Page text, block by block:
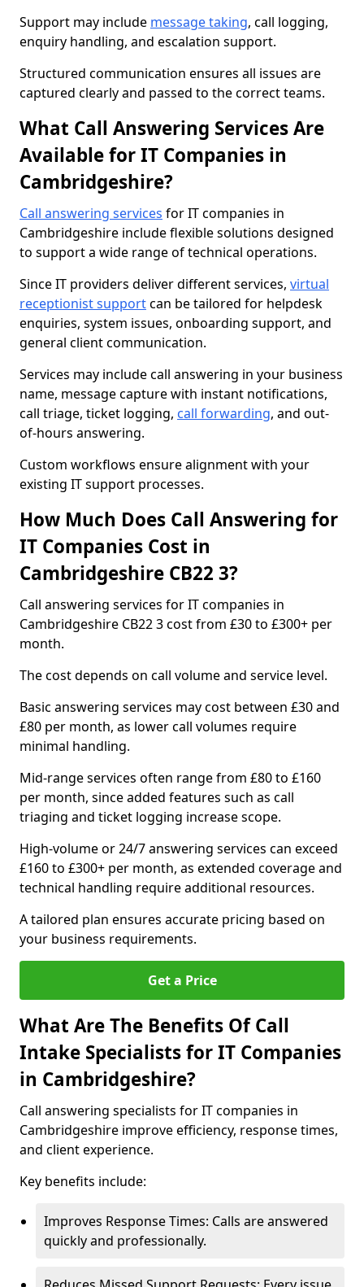
Support may include message taking, call logging,
enquiry handling, and escalation support.
Structured communication ensures all issues are
captured clearly and passed to the correct teams.
What Call Answering Services Are
Available for IT Companies in
Cambridgeshire?
Call answering services for IT companies in
Cambridgeshire include flexible solutions designed
to support a wide range of technical operations.
Since IT providers deliver different services, virtual
receptionist supportcan be tailored for helpdesk
enquiries, system issues, onboarding support, and
general client communication.
Services may include call answering in your business
name, message capture with instant notifications,
call triage, ticket logging, call forwarding, and out-
of-hours answering.
Custom workflows ensure alignment with your
existing IT support processes.
How Much Does Call Answering for
IT Companies Cost in
Cambridgeshire CB22 3?
Call answering services for IT companies in
Cambridgeshire CB22 3 cost from £30 to £300+ per
month.
The cost depends on call volume and service level.
Basic answering services may cost between £30 and
£80 per month, as lower call volumes require
minimal handling.
Mid-range services often range from £80 to £160
per month, since added features such as call
triaging and ticket logging increase scope.
High-volume or 24/7 answering services can exceed
£160 to £300+ per month, as extended coverage and
technical handling require additional resources.
A tailored plan ensures accurate pricing based on
your business requirements.
Get a Price
What Are The Benefits Of Call
Intake Specialists for IT Companies
in Cambridgeshire?
Call answering specialists for IT companies in
Cambridgeshire improve efficiency, response times,
and client experience.
Key benefits include:
Improves Response Times: Calls are answered
quickly and professionally.